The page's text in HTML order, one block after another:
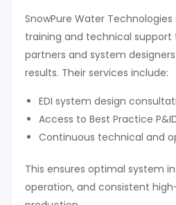
SnowPure Water
training and technical support
partners and system
results. Their services include:
EDI system design
Access to Best Practice
Continuous technical and
This ensures optimal system
operation, and consistent